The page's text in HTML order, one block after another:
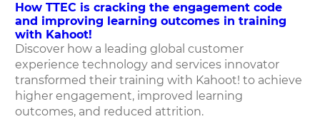
How TTEC is cracking the engagement code
and improving learning outcomes in training
with Kahoot!
Discover how a leading global customer
experience technology and services innovator
transformed their training with Kahoot! to achieve
higher engagement, improved learning
outcomes, and reduced attrition.